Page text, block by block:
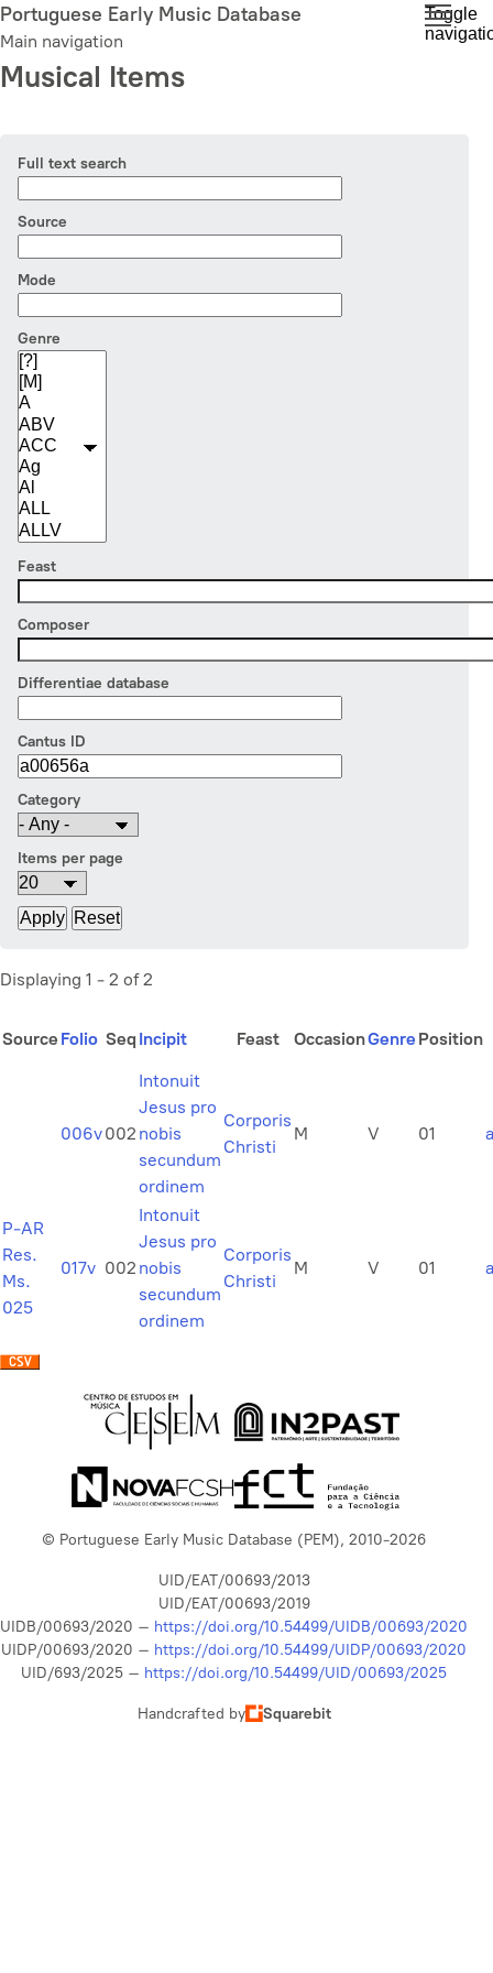
Skip
to
main
content
Portuguese Early Music Database
Main navigation
Toggle
Musical Items
Full text search
Source
Mode
Genre
Feast
Composer
Differentiae database
Cantus ID
Category
Items per page
Displaying 1 - 2 of 2
Source Folio Seq Incipit Feast OccasionGenre Position
006v002
Intonuit
Jesus pro
nobis
secundum
ordinem
Corporis
Christi
M V 01
P-AR
Res.
Ms.
025
017v 002
Intonuit
Jesus pro
nobis
secundum
ordinem
Corporis
Christi
M V 01
© Portuguese Early Music Database (PEM), 2010-2026
UID/EAT/00693/2013
UID/EAT/00693/2019
UIDB/00693/2020 – https://doi.org/10.54499/UIDB/00693/2020
UIDP/00693/2020 – https://doi.org/10.54499/UIDP/00693/2020
UID/693/2025 – https://doi.org/10.54499/UID/00693/2025
Handcrafted by Squarebit